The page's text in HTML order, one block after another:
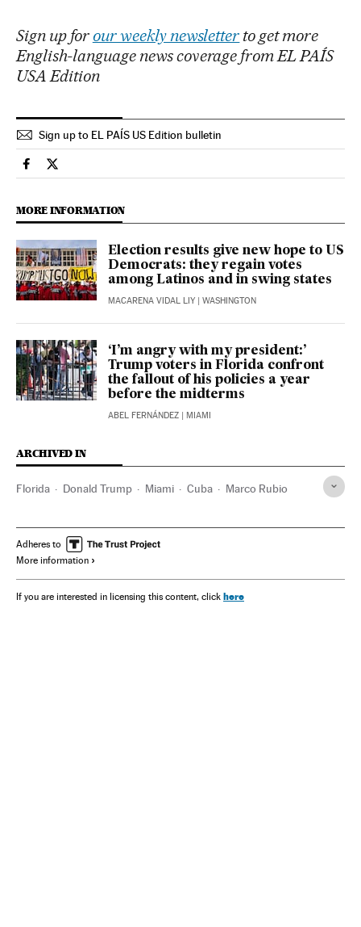
Sign up for our weekly newsletter to get more
English-language news coverage from EL PAÍS
USA Edition
Sign up to EL PAÍS US Edition bulletin
Usa El País in English on Facebook
Usa El País in English on Twitter
MORE INFORMATION
Election results give new hope to US
Democrats: they regain votes
among Latinos and in swing states
MACARENA VIDAL LIY | WASHINGTON
‘I’m angry with my president:’
Trump voters in Florida confront
the fallout of his policies a year
before the midterms
ABEL FERNÁNDEZ | MIAMI
ARCHIVED IN
Florida Donald Trump Miami Cuba Marco Rubio
Adheres to
More information
If you are interested in licensing this content, click here